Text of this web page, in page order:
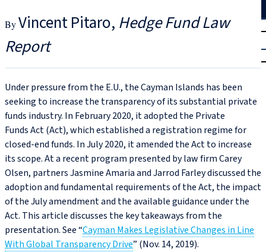
Trial
|
Vincent Pitaro Hedge Fund Law
Report
Under pressure from the E.U., the Cayman Islands has been
seeking to increase the transparency of its substantial private
funds industry. In February 2020, it adopted the Private
Funds Act (Act), which established a registration regime for
closed-end funds. In July 2020, it amended the Act to increase
its scope. At a recent program presented by law firm Carey
Olsen, partners Jasmine Amaria and Jarrod Farley discussed the
adoption and fundamental requirements of the Act, the impact
of the July amendment and the available guidance under the
Act. This article discusses the key takeaways from the
presentation. See “Cayman Makes Legislative Changes in Line
With Global Transparency Drive” (Nov. 14, 2019).